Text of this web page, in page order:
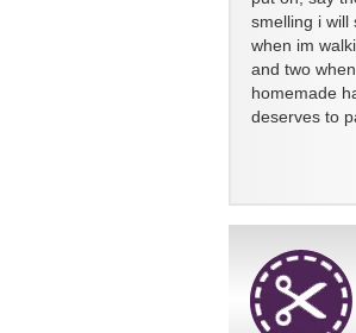
smelling i will
when im
and two
homemade
deserves to